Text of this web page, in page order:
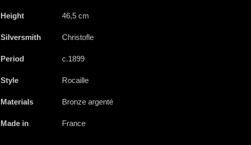
Height 46,5 cm
Silversmith Christofle
Period c.1899
Style Rocaille
Materials Bronze argenté
Made in France